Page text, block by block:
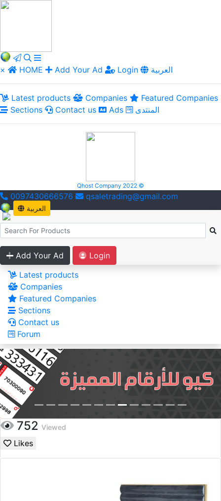
× HOME Add Your Ad Login العربية
Latest products Companies
Featured Companies
Sections
Contact us Ads المنتدى
Qhost Company 2022 ©
0097430666576 qsaletrading@gmail.com
العربية
Add Your Ad
Login
Latest products
Companies
Featured Companies
Sections
Contact us
Forum
752 Viewed
Likes